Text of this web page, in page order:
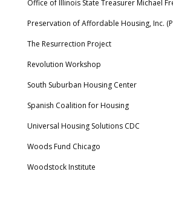
Office of Illinois State Treasurer Michael
Preservation of Affordable Housing, Inc.
The Resurrection Project
Revolution Workshop
South Suburban Housing Center
Spanish Coalition for Housing
Universal Housing Solutions CDC
Woods Fund Chicago
Woodstock Institute